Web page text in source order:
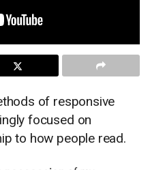
of responsive
focused on
to how people read.